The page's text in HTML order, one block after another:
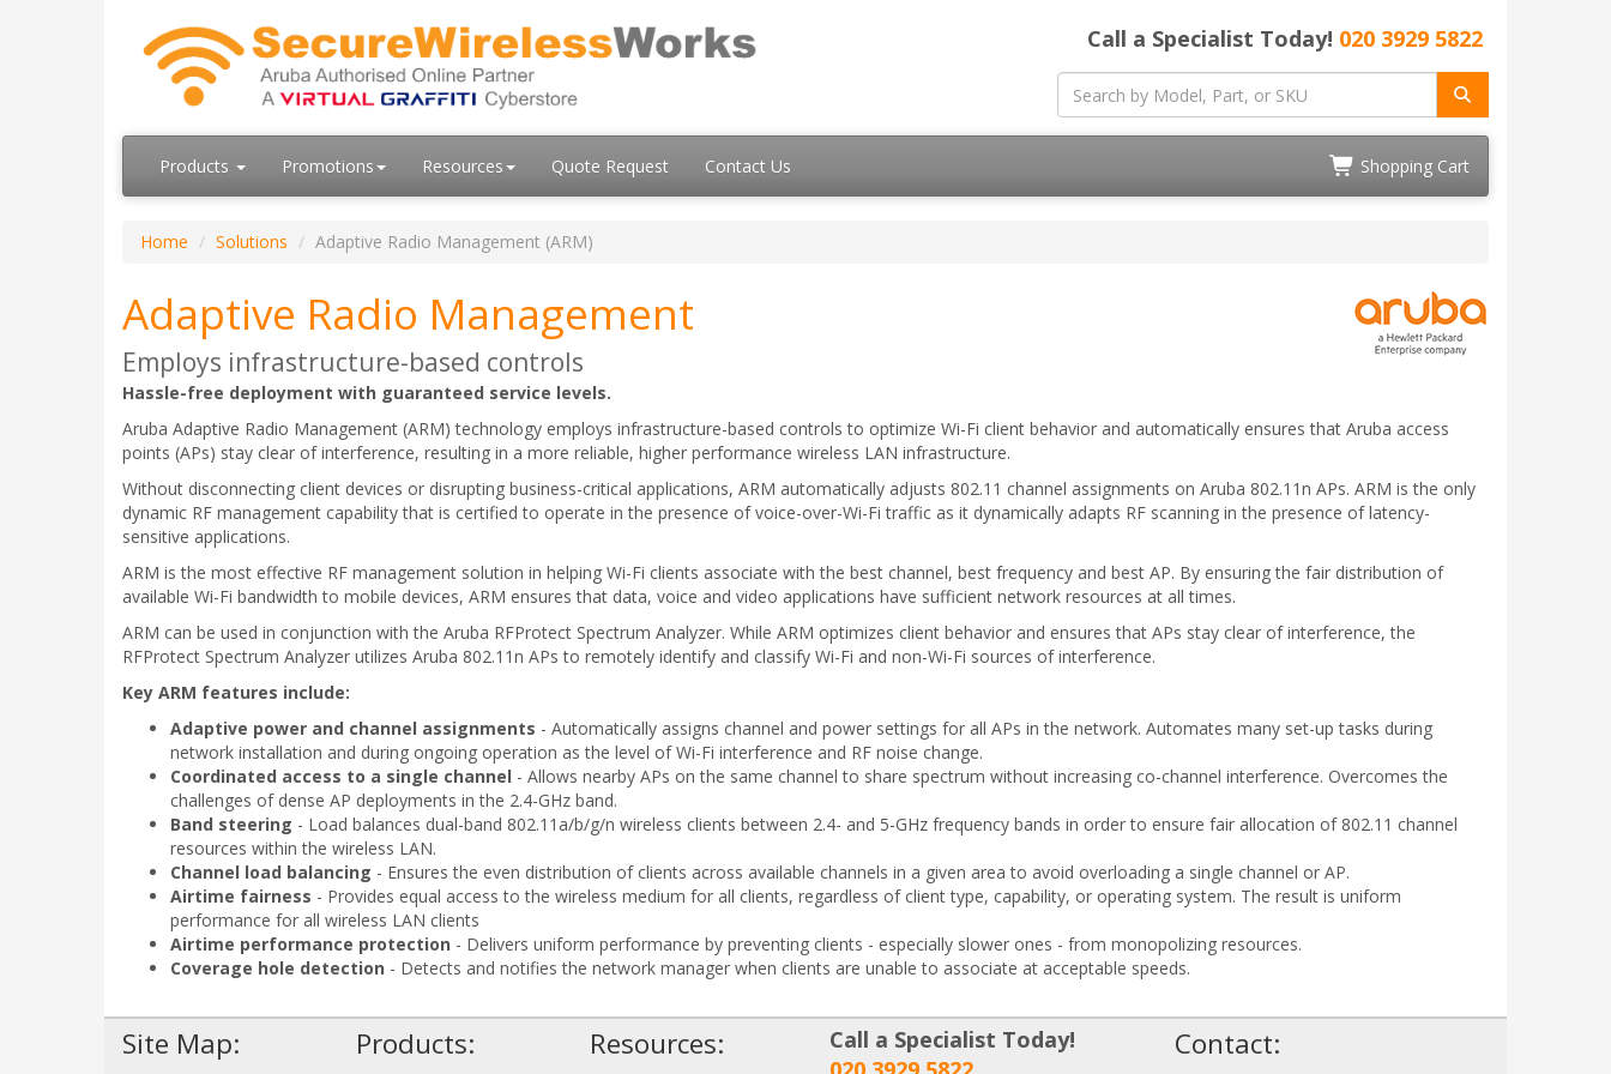
Call a Specialist Today! 020 3929 5822
Products Promotions Resources Quote Request Contact Us Shopping Cart
Home Solutions Adaptive Radio Management (ARM)
Adaptive Radio Management
Employs infrastructure-based controls
Hassle-free deployment with guaranteed service levels.
Aruba Adaptive Radio Management (ARM) technology employs infrastructure-based controls to optimize Wi-Fi client behavior and automatically ensures that Aruba access
points (APs) stay clear of interference, resulting in a more reliable, higher performance wireless LAN infrastructure.
Without disconnecting client devices or disrupting business-critical applications, ARM automatically adjusts 802.11 channel assignments on Aruba 802.11n APs. ARM is the only
dynamic RF management capability that is certified to operate in the presence of voice-over-Wi-Fi traffic as it dynamically adapts RF scanning in the presence of latency-
sensitive applications.
ARM is the most effective RF management solution in helping Wi-Fi clients associate with the best channel, best frequency and best AP. By ensuring the fair distribution of
available Wi-Fi bandwidth to mobile devices, ARM ensures that data, voice and video applications have sufficient network resources at all times.
ARM can be used in conjunction with the Aruba RFProtect Spectrum Analyzer. While ARM optimizes client behavior and ensures that APs stay clear of interference, the
RFProtect Spectrum Analyzer utilizes Aruba 802.11n APs to remotely identify and classify Wi-Fi and non-Wi-Fi sources of interference.
Key ARM features include:
Adaptive power and channel assignments - Automatically assigns channel and power settings for all APs in the network. Automates many set-up tasks during
network installation and during ongoing operation as the level of Wi-Fi interference and RF noise change.
Coordinated access to a single channel - Allows nearby APs on the same channel to share spectrum without increasing co-channel interference. Overcomes the
challenges of dense AP deployments in the 2.4-GHz band.
Band steering - Load balances dual-band 802.11a/b/g/n wireless clients between 2.4- and 5-GHz frequency bands in order to ensure fair allocation of 802.11 channel
resources within the wireless LAN.
Channel load balancing - Ensures the even distribution of clients across available channels in a given area to avoid overloading a single channel or AP.
Airtime fairness - Provides equal access to the wireless medium for all clients, regardless of client type, capability, or operating system. The result is uniform
performance for all wireless LAN clients
Airtime performance protection - Delivers uniform performance by preventing clients - especially slower ones - from monopolizing resources.
Coverage hole detection - Detects and notifies the network manager when clients are unable to associate at acceptable speeds.
Site Map: Products: Resources:
Call a Specialist Today!
Contact: